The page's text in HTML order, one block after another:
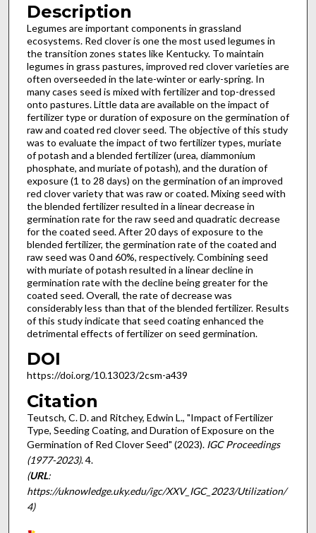
Description
Legumes are important components in grassland
ecosystems. Red clover is one the most used legumes in
the transition zones states like Kentucky. To maintain
legumes in grass pastures, improved red clover varieties are
often overseeded in the late-winter or early-spring. In
many cases seed is mixed with fertilizer and top-dressed
onto pastures. Little data are available on the impact of
fertilizer type or duration of exposure on the germination of
raw and coated red clover seed. The objective of this study
was to evaluate the impact of two fertilizer types, muriate
of potash and a blended fertilizer (urea, diammonium
phosphate, and muriate of potash), and the duration of
exposure (1 to 28 days) on the germination of an improved
red clover variety that was raw or coated. Mixing seed with
the blended fertilizer resulted in a linear decrease in
germination rate for the raw seed and quadratic decrease
for the coated seed. After 20 days of exposure to the
blended fertilizer, the germination rate of the coated and
raw seed was 0 and 60%, respectively. Combining seed
with muriate of potash resulted in a linear decline in
germination rate with the decline being greater for the
coated seed. Overall, the rate of decrease was
considerably less than that of the blended fertilizer. Results
of this study indicate that seed coating enhanced the
detrimental effects of fertilizer on seed germination.
DOI
https://doi.org/10.13023/2csm-a439
Citation
Teutsch, C. D. and Ritchey, Edwin L., "Impact of Fertilizer
Type, Seeding Coating, and Duration of Exposure on the
Germination of Red Clover Seed" (2023). IGC Proceedings
(1977-2023). 4.
(URL:
https://uknowledge.uky.edu/igc/XXV_IGC_2023/Utilization/
4)